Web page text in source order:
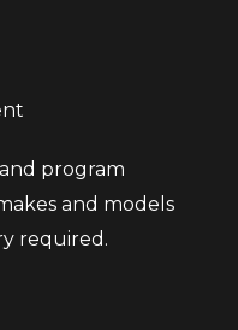
program
and models
required.